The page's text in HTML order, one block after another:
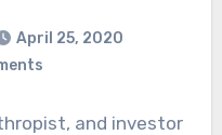
April 25, 2020
and investor